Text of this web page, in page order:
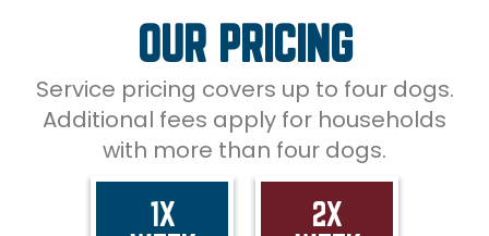
OUR PRICING
Service pricing covers up to four dogs.
Additional fees apply for households
with more than four dogs.
1X
2X